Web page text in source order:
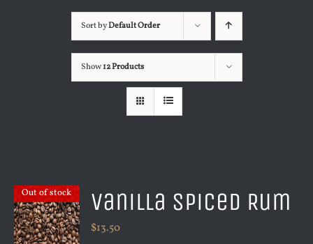
Sort byDefault Order
Show12 Products
Out of stock Vanilla Spiced Rum
$13.50